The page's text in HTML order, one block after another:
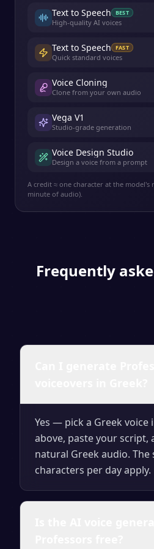
Text to Speech BEST
High-quality AI voices
Text to Speech FAST
Quick standard voices
Voice Cloning
Clone from your own audio
Vega V1
Studio-grade generation
Voice Design Studio
Design a voice from a prompt
A credit ≈ one character at the model's
minute of audio).
Frequently
Yes — pick a Greek voice
above, paste your script,
natural Greek audio. The
characters per day apply.